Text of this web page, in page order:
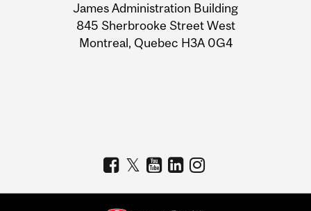
Information
James Administration Building
845 Sherbrooke Street West
Montreal, Quebec H3A 0G4